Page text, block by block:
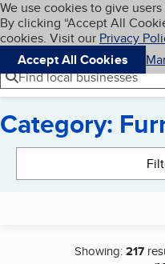
Skip to main
Cookies on
We use cookies to give
By clicking “Accept All
cookies. Visit our Privacy
Accept All Cookies
Navigation menu
Menu
Find local businesses
Category:
Showing:217